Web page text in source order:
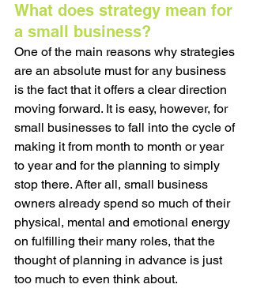
What does strategy mean for
a small business?
One of the main reasons why strategies
are an absolute must for any business
is the fact that it offers a clear direction
moving forward. It is easy, however, for
small businesses to fall into the cycle of
making it from month to month or year
to year and for the planning to simply
stop there. After all, small business
owners already spend so much of their
physical, mental and emotional energy
on fulfilling their many roles, that the
thought of planning in advance is just
too much to even think about.